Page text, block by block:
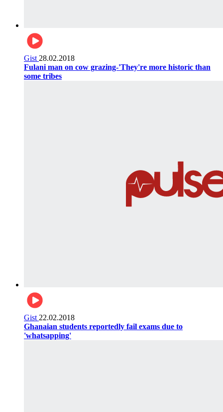
Gist 28.02.2018
Fulani man on cow grazing-'They're more historic than
some tribes
Gist 22.02.2018
Ghanaian students reportedly fail exams due to
'whatsapping'